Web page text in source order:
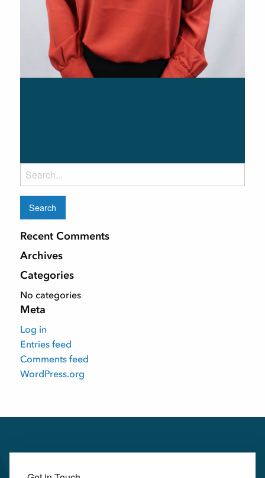
Search
for:
Recent Comments
Archives
Categories
No categories
Meta
Log in
Entries feed
Comments feed
WordPress.org